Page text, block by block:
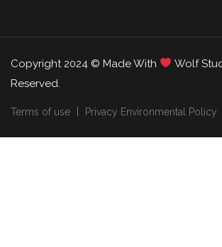
Copyright 2024 © Made With
Wolf
Reserved.
Terms of use Privacy Environmental Policy